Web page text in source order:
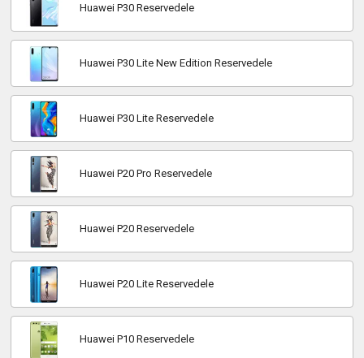
Huawei P30 Reservedele
Huawei P30 Lite New Edition Reservedele
Huawei P30 Lite Reservedele
Huawei P20 Pro Reservedele
Huawei P20 Reservedele
Huawei P20 Lite Reservedele
Huawei P10 Reservedele